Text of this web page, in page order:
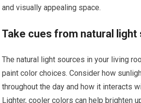
and visually appealing space.
Take cues from natural light
The natural light sources in your living
paint color choices. Consider how
throughout the day and how it interacts
Lighter, cooler colors can help brighten